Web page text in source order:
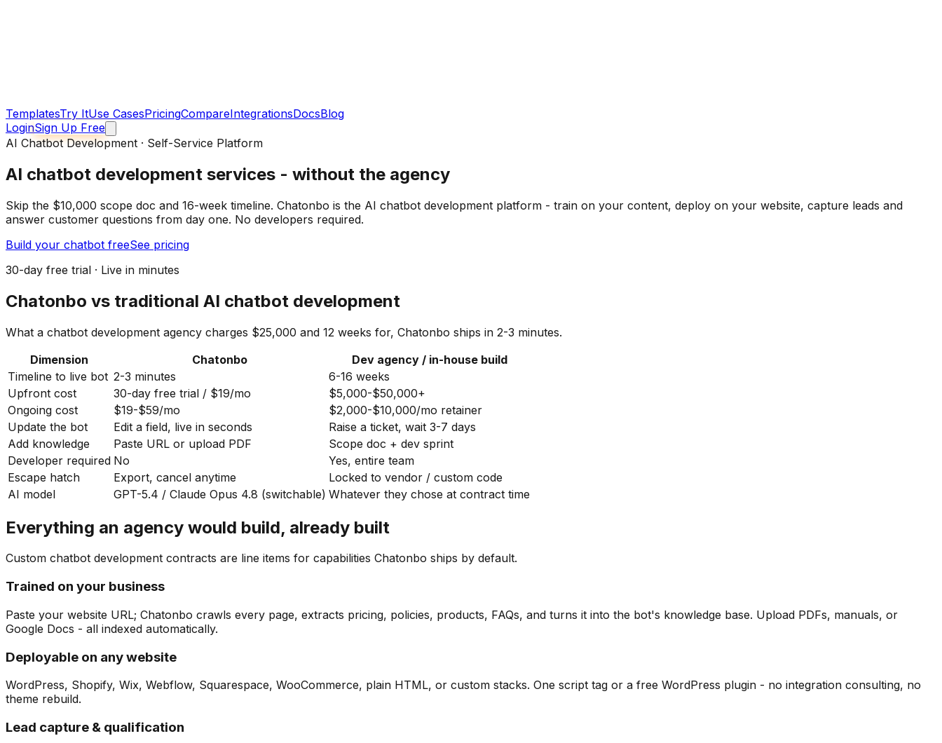
TemplatesTry ItUse CasesPricingCompareIntegrationsDocsBlog
LoginSign Up Free
AI Chatbot Development · Self-Service Platform
AI chatbot development services - without the agency
Skip the $10,000 scope doc and 16-week timeline. Chatonbo is the AI chatbot development platform - train on your content, deploy on your website, capture leads and
answer customer questions from day one. No developers required.
Build your chatbot freeSee pricing
30-day free trial · Live in minutes
Chatonbo vs traditional AI chatbot development
What a chatbot development agency charges $25,000 and 12 weeks for, Chatonbo ships in 2-3 minutes.
Dimension
Chatonbo
Dev agency / in-house build
Timeline to live bot 2-3 minutes
6-16 weeks
Upfront cost
30-day free trial / $19/mo
$5,000-$50,000+
Ongoing cost
$19-$59/mo
$2,000-$10,000/mo retainer
Update the bot
Edit a field, live in seconds
Raise a ticket, wait 3-7 days
Add knowledge
Paste URL or upload PDF
Scope doc + dev sprint
Developer required No
Yes, entire team
Escape hatch
Export, cancel anytime
Locked to vendor / custom code
AI model
GPT-5.4 / Claude Opus 4.8 (switchable) Whatever they chose at contract time
Everything an agency would build, already built
Custom chatbot development contracts are line items for capabilities Chatonbo ships by default.
Trained on your business
Paste your website URL; Chatonbo crawls every page, extracts pricing, policies, products, FAQs, and turns it into the bot's knowledge base. Upload PDFs, manuals, or
Google Docs - all indexed automatically.
Deployable on any website
WordPress, Shopify, Wix, Webflow, Squarespace, WooCommerce, plain HTML, or custom stacks. One script tag or a free WordPress plugin - no integration consulting, no
theme rebuild.
Lead capture & qualification